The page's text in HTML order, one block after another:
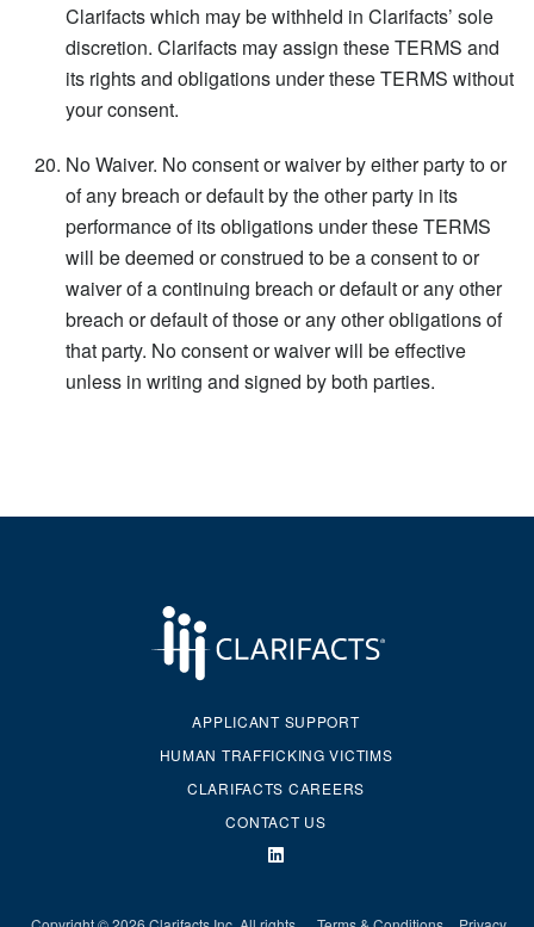
Clarifacts which may be withheld in Clarifacts’ sole
discretion. Clarifacts may assign these TERMS and
its rights and obligations under these TERMS without
your consent.
No Waiver. No consent or waiver by either party to or
of any breach or default by the other party in its
performance of its obligations under these TERMS
will be deemed or construed to be a consent to or
waiver of a continuing breach or default or any other
breach or default of those or any other obligations of
that party. No consent or waiver will be effective
unless in writing and signed by both parties.
APPLICANT SUPPORT
HUMAN TRAFFICKING VICTIMS
CLARIFACTS CAREERS
CONTACT US